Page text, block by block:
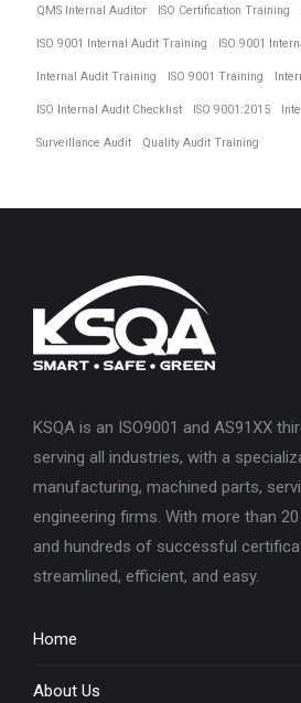
QMS Internal Auditor ISO Certification Training
ISO 9001 Internal Audit Training ISO 9001
Internal Audit Training ISO 9001 Training
ISO Internal Audit Checklist ISO 9001:2015
Surveillance Audit Quality Audit Training
KSQA is an ISO9001 and AS91XX
serving all industries, with a
manufacturing, machined parts,
engineering firms. With more than
and hundreds of successful
streamlined, efficient, and easy.
Home
About Us